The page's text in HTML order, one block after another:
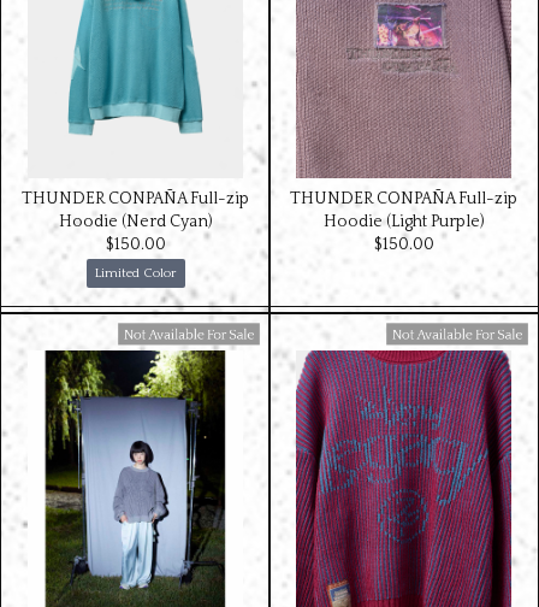
Limited Color
THUNDER CONPAÑA Full-zip
Hoodie (Nerd Cyan)
$‌150.00
THUNDER CONPAÑA Full-zip
Hoodie (Light Purple)
$‌150.00
Available For Sale Available For Sale